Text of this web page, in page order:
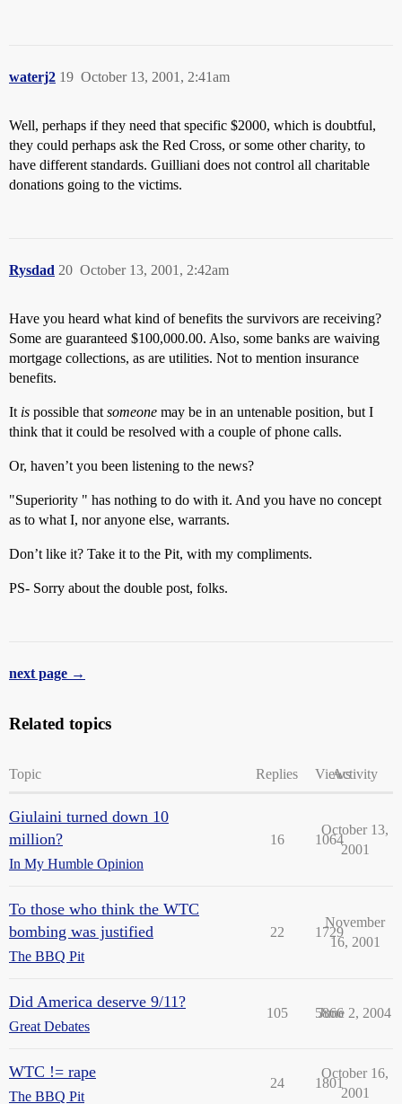
waterj2 October 13, 2001, 2:41am
19
Well, perhaps if they need that specific $2000, which is doubtful,
they could perhaps ask the Red Cross, or some other charity, to
have different standards. Guilliani does not control all charitable
donations going to the victims.
Rysdad October 13, 2001, 2:42am
20
Have you heard what kind of benefits the survivors are receiving?
Some are guaranteed $100,000.00. Also, some banks are waiving
mortgage collections, as are utilities. Not to mention insurance
benefits.
It is possible that someone may be in an untenable position, but I
think that it could be resolved with a couple of phone calls.
Or, haven’t you been listening to the news?
"Superiority " has nothing to do with it. And you have no concept
as to what I, nor anyone else, warrants.
Don’t like it? Take it to the Pit, with my compliments.
PS- Sorry about the double post, folks.
next page →
Related topics
Topic Replies ViewsActivity
Giulaini turned down 10
million?
In My Humble Opinion
16 1064
October 13,
2001
To those who think the WTC
bombing was justified
The BBQ Pit
22 1729
November
16, 2001
Did America deserve 9/11?
Great Debates
105 5866
June 2, 2004
WTC != rape
The BBQ Pit
24 1801
October 16,
2001